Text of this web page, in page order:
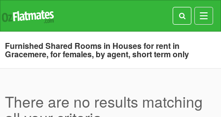
Furnished Shared Rooms in Houses for rent in
Gracemere, for females, by agent, short term only
There are no results matching